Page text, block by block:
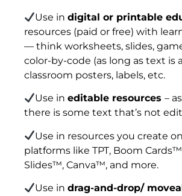
Use indigital or printable
resources (paid or free) with
— think worksheets, slides,
color-by-code (as long as text is
classroom posters, labels, etc.
Use ineditable resources–
there is some text that’s not
Use in resources you create
platforms like TPT, Boom
Slides™, Canva™, and more.
Use indrag-and-drop/